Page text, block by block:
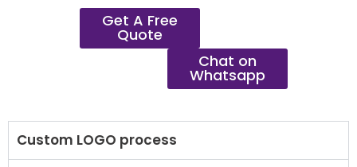
Get A Free
Quote
Chat on
Whatsapp
Custom LOGO process